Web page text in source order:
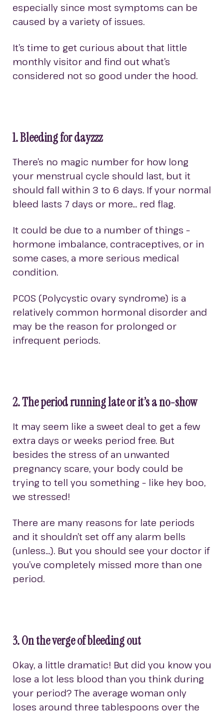
especially since most symptoms can be
caused by a variety of issues.
It’s time to get curious about that little
monthly visitor and find out what’s
considered not so good under the hood.
1. Bleeding for dayzzz
There’s no magic number for how long
your menstrual cycle should last, but it
should fall within 3 to 6 days. If your normal
bleed lasts 7 days or more… red flag.
It could be due to a number of things –
hormone imbalance, contraceptives, or in
some cases, a more serious medical
condition.
PCOS (Polycystic ovary syndrome) is a
relatively common hormonal disorder and
may be the reason for prolonged or
infrequent periods.
2. The period running late or it’s a no-show
It may seem like a sweet deal to get a few
extra days or weeks period free. But
besides the stress of an unwanted
pregnancy scare, your body could be
trying to tell you something – like hey boo,
we stressed!
There are many reasons for late periods
and it shouldn’t set off any alarm bells
(unless…). But you should see your doctor if
you’ve completely missed more than one
period.
3. On the verge of bleeding out
Okay, a little dramatic! But did you know you
lose a lot less blood than you think during
your period? The average woman only
loses around three tablespoons over the